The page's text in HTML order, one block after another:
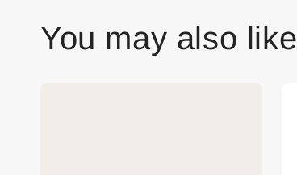
You may also like